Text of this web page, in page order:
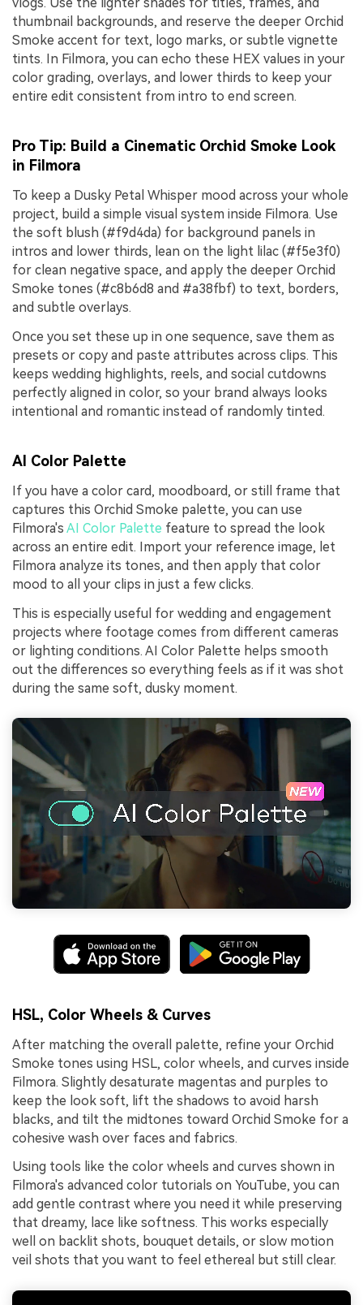
thumbnail backgrounds, and reserve the deeper Orchid
Smoke accent for text, logo marks, or subtle vignette
tints. In Filmora, you can echo these HEX values in your
color grading, overlays, and lower thirds to keep your
entire edit consistent from intro to end screen.
Pro Tip: Build a Cinematic Orchid Smoke Look
in Filmora
To keep a Dusky Petal Whisper mood across your whole
project, build a simple visual system inside Filmora. Use
the soft blush (#f9d4da) for background panels in
intros and lower thirds, lean on the light lilac (#f5e3f0)
for clean negative space, and apply the deeper Orchid
Smoke tones (#c8b6d8 and #a38fbf) to text, borders,
and subtle overlays.
Once you set these up in one sequence, save them as
presets or copy and paste attributes across clips. This
keeps wedding highlights, reels, and social cutdowns
perfectly aligned in color, so your brand always looks
intentional and romantic instead of randomly tinted.
AI Color Palette
If you have a color card, moodboard, or still frame that
captures this Orchid Smoke palette, you can use
Filmora's AI Color Palette feature to spread the look
across an entire edit. Import your reference image, let
Filmora analyze its tones, and then apply that color
mood to all your clips in just a few clicks.
This is especially useful for wedding and engagement
projects where footage comes from different cameras
or lighting conditions. AI Color Palette helps smooth
out the differences so everything feels as if it was shot
during the same soft, dusky moment.
HSL, Color Wheels & Curves
After matching the overall palette, refine your Orchid
Smoke tones using HSL, color wheels, and curves inside
Filmora. Slightly desaturate magentas and purples to
keep the look soft, lift the shadows to avoid harsh
blacks, and tilt the midtones toward Orchid Smoke for a
cohesive wash over faces and fabrics.
Using tools like the color wheels and curves shown in
Filmora's advanced color tutorials on YouTube, you can
add gentle contrast where you need it while preserving
that dreamy, lace like softness. This works especially
well on backlit shots, bouquet details, or slow motion
veil shots that you want to feel ethereal but still clear.